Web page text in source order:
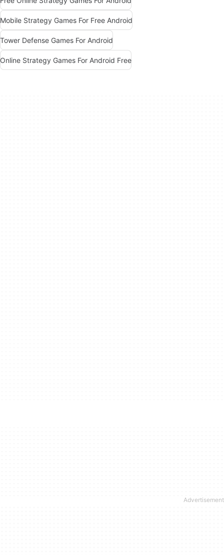
Mobile Strategy Games For Free Android
Tower Defense Games For Android
Online Strategy Games For Android Free